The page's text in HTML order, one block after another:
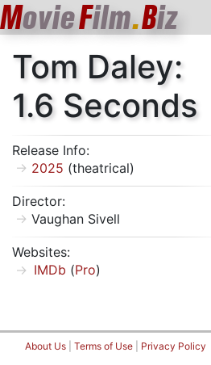
MovieFilm.Biz
Tom Daley:
1.6 Seconds
Release Info:
2025 (theatrical)
Director:
Vaughan Sivell
Websites:
IMDb (Pro)
About Us Terms of Use Privacy Policy